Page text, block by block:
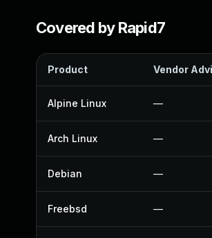
Covered by Rapid7
Product Vendor
Alpine Linux —
Arch Linux —
Debian —
Freebsd —